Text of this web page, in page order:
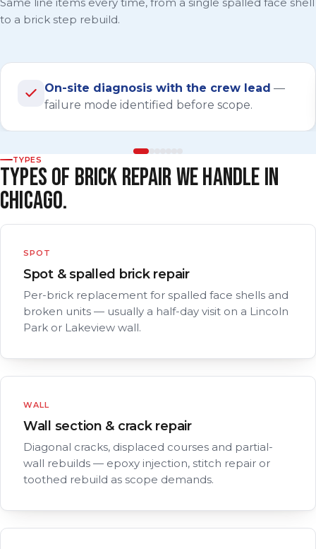
to a brick step rebuild.
On-site diagnosis with the crew lead —
failure mode identified before scope.
TYPES
TYPES OF BRICK REPAIR WE HANDLE IN
CHICAGO.
SPOT
Spot & spalled brick repair
Per-brick replacement for spalled face shells and
broken units — usually a half-day visit on a Lincoln
Park or Lakeview wall.
WALL
Wall section & crack repair
Diagonal cracks, displaced courses and partial-
wall rebuilds — epoxy injection, stitch repair or
toothed rebuild as scope demands.